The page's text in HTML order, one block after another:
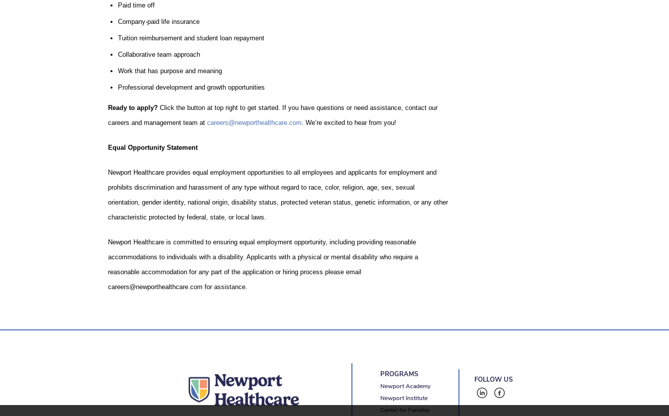
Paid time off
Company-paid life insurance
Tuition reimbursement and student loan repayment
Collaborative team approach
Work that has purpose and meaning
Professional development and growth opportunities
Ready to apply? Click the button at top right to get started. If you have questions or need assistance, contact our
careers and management team at careers@newporthealthcare.com. We’re excited to hear from you!
Equal Opportunity Statement
Newport Healthcare provides equal employment opportunities to all employees and applicants for employment and
prohibits discrimination and harassment of any type without regard to race, color, religion, age, sex, sexual
orientation, gender identity, national origin, disability status, protected veteran status, genetic information, or any other
characteristic protected by federal, state, or local laws.
Newport Healthcare is committed to ensuring equal employment opportunity, including providing reasonable
accommodations to individuals with a disability. Applicants with a physical or mental disability who require a
reasonable accommodation for any part of the application or hiring process please email
careers@newporthealthcare.com for assistance.
PROGRAMS
Newport Academy
Newport Institute
Center for Families
FOLLOW US